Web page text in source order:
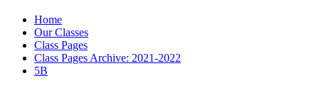
Home
Our Classes
Class Pages
Class Pages Archive: 2021-2022
5B